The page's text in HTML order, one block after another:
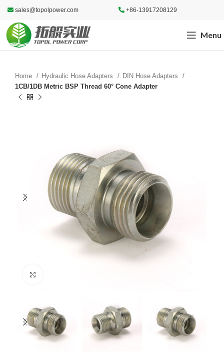
sales@topolpower.com +86-13917208129
Menu
Home Hydraulic Hose Adapters
DIN Hose Adapters
1CB/1DB Metric BSP Thread 60° Cone Adapter